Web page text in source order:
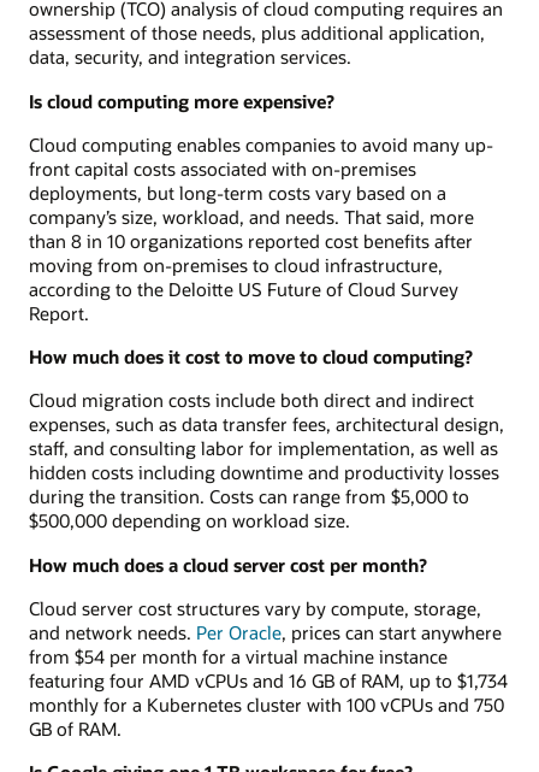
ownership (TCO) analysis of cloud computing requires an
assessment of those needs, plus additional application,
data, security, and integration services.
Is cloud computing more expensive?
Cloud computing enables companies to avoid many up-
front capital costs associated with on-premises
deployments, but long-term costs vary based on a
company’s size, workload, and needs. That said, more
than 8 in 10 organizations reported cost benefits after
moving from on-premises to cloud infrastructure,
according to the Deloitte US Future of Cloud Survey
Report.
How much does it cost to move to cloud computing?
Cloud migration costs include both direct and indirect
expenses, such as data transfer fees, architectural design,
staff, and consulting labor for implementation, as well as
hidden costs including downtime and productivity losses
during the transition. Costs can range from $5,000 to
$500,000 depending on workload size.
How much does a cloud server cost per month?
Cloud server cost structures vary by compute, storage,
and network needs. Per Oracle, prices can start anywhere
from $54 per month for a virtual machine instance
featuring four AMD vCPUs and 16 GB of RAM, up to $1,734
monthly for a Kubernetes cluster with 100 vCPUs and 750
GB of RAM.